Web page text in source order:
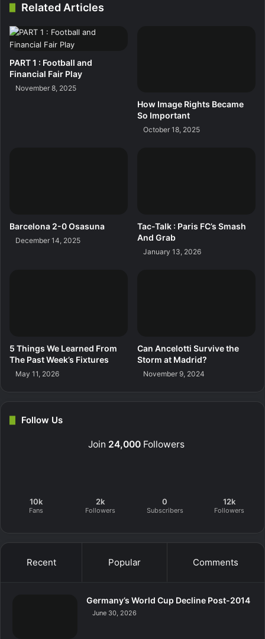
Related Articles
PART 1 : Football and
Financial Fair Play
November 8, 2025
How Image Rights Became
So Important
October 18, 2025
Barcelona 2-0 Osasuna
December 14, 2025
Tac-Talk : Paris FC’s Smash
And Grab
January 13, 2026
5 Things We Learned From
The Past Week’s Fixtures
May 11, 2026
Can Ancelotti Survive the
Storm at Madrid?
November 9, 2024
Follow Us
Join 24,000 Followers
10k
Fans
2k
Followers
0
Subscribers
12k
Followers
Recent Popular Comments
Germany’s World Cup Decline Post-2014
June 30, 2026